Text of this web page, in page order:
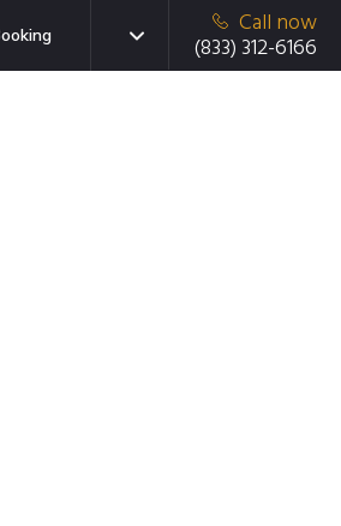
Call now
(833) 312-6166